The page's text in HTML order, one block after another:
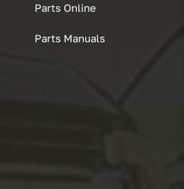
Parts Online
Parts Manuals